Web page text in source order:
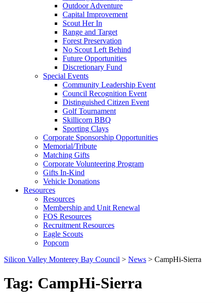
Outdoor Adventure
Capital Improvement
Scout Her In
Range and Target
Forest Preservation
No Scout Left Behind
Future Opportunities
Discretionary Fund
Special Events
Community Leadership Event
Council Recognition Event
Distinguished Citizen Event
Golf Tournament
Skillicorn BBQ
Sporting Clays
Corporate Sponsorship Opportunities
Memorial/Tribute
Matching Gifts
Corporate Volunteering Program
Gifts In-Kind
Vehicle Donations
Resources
Resources
Membership and Unit Renewal
FOS Resources
Recruitment Resources
Eagle Scouts
Popcorn
Silicon Valley Monterey Bay Council > News > CampHi-Sierra
Tag: CampHi-Sierra